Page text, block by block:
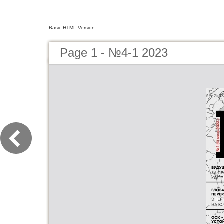
Basic HTML Version
Page 1 - №4-1 2023